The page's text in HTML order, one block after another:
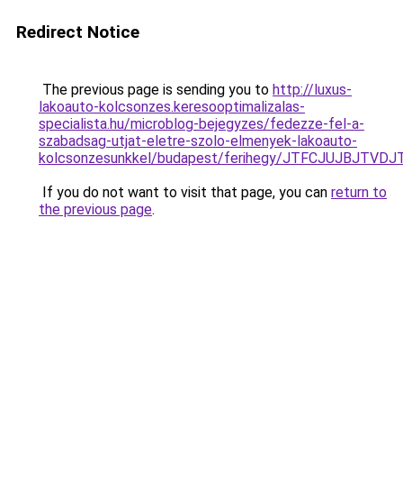
Redirect Notice
The previous page is sending you to http://luxus-
lakoauto-kolcsonzes.keresooptimalizalas-
specialista.hu/microblog-bejegyzes/fedezze-fel-a-
szabadsag-utjat-eletre-szolo-elmenyek-lakoauto-
kolcsonzesunkkel/budapest/ferihegy/
If you do not want to visit that page, you can return to
the previous page.